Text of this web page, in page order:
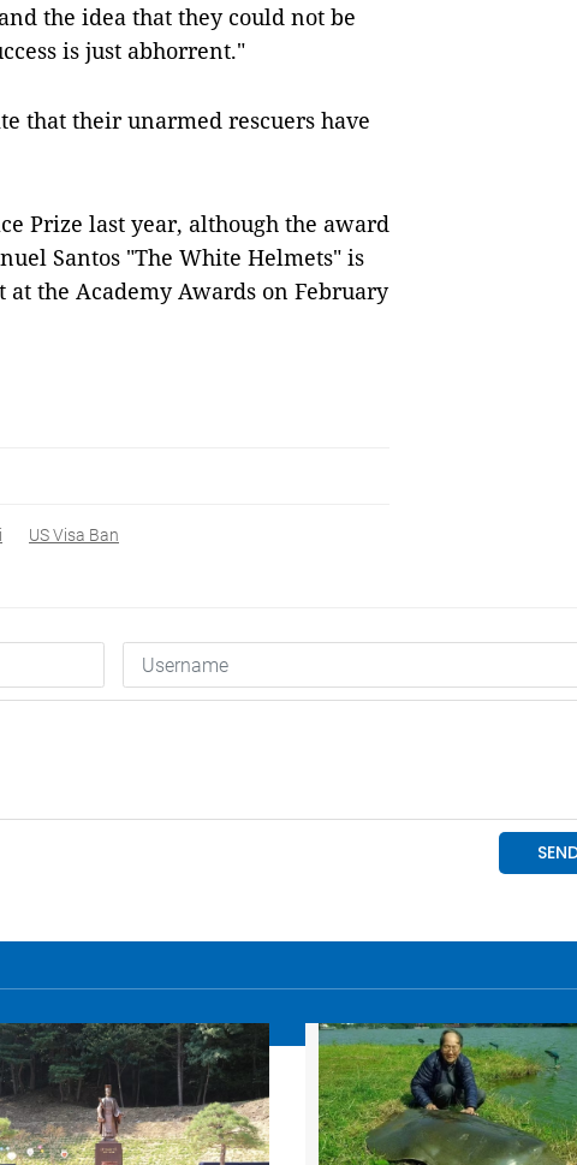
the idea that they could not be
is just abhorrent."
that their unarmed rescuers have
Prize last year, although the award
Santos "The White Helmets" is
the Academy Awards on February
US Visa Ban